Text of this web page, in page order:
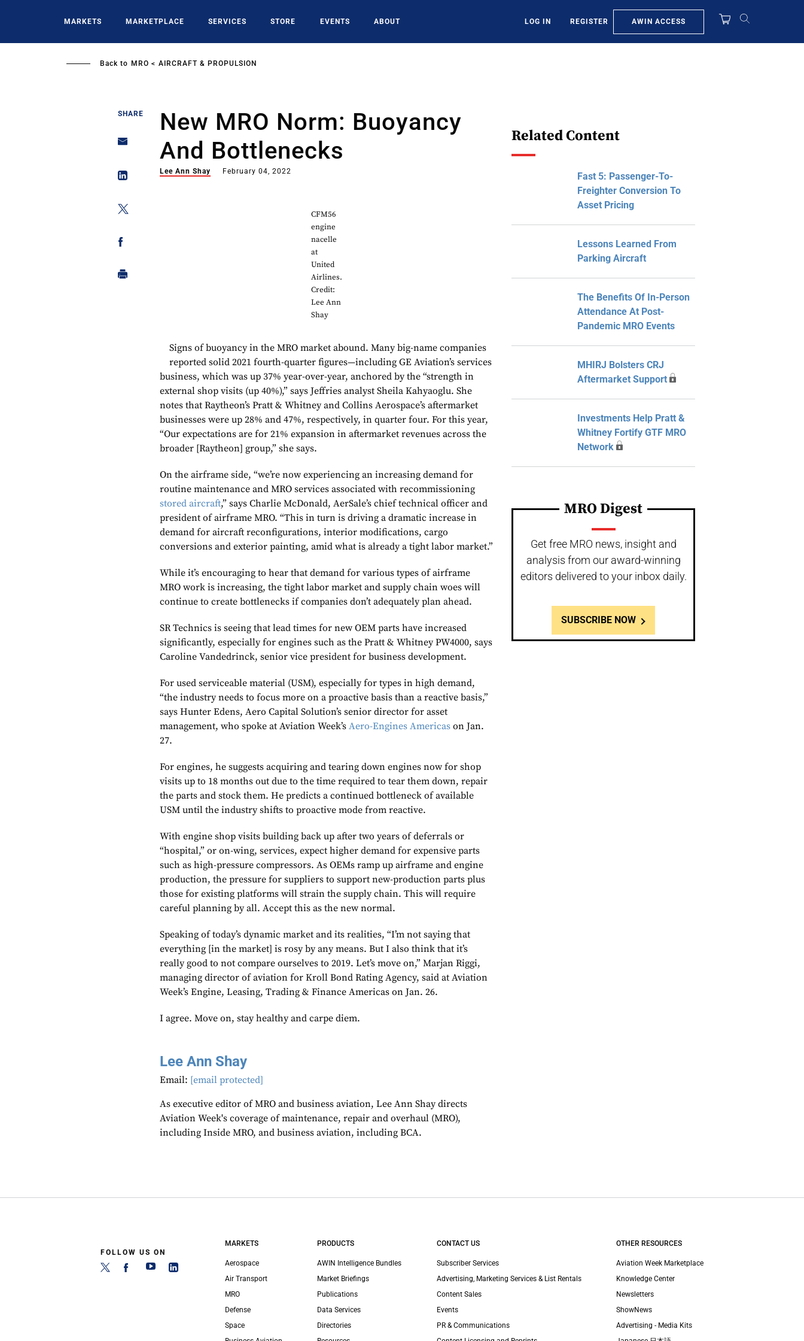
MARKETS MARKETPLACE SERVICES STORE EVENTS ABOUT LOG IN REGISTER AWIN ACCESS
Back to MRO AIRCRAFT & PROPULSION
SHARE
New MRO Norm: Buoyancy
And Bottlenecks
Lee Ann Shay February 04, 2022
CFM56
engine
nacelle
at
United
Airlines.
Credit:
Lee Ann
Shay
Signs of buoyancy in the MRO market abound. Many big-name companies
reported solid 2021 fourth-quarter figures—including GE Aviation’s services
business, which was up 37% year-over-year, anchored by the “strength in
external shop visits (up 40%),” says Jeffries analyst Sheila Kahyaoglu. She
notes that Raytheon’s Pratt & Whitney and Collins Aerospace’s aftermarket
businesses were up 28% and 47%, respectively, in quarter four. For this year,
“Our expectations are for 21% expansion in aftermarket revenues across the
broader [Raytheon] group,” she says.
On the airframe side, “we’re now experiencing an increasing demand for
routine maintenance and MRO services associated with recommissioning
stored aircraft,” says Charlie McDonald, AerSale’s chief technical officer and
president of airframe MRO. “This in turn is driving a dramatic increase in
demand for aircraft reconfigurations, interior modifications, cargo
conversions and exterior painting, amid what is already a tight labor market.”
While it’s encouraging to hear that demand for various types of airframe
MRO work is increasing, the tight labor market and supply chain woes will
continue to create bottlenecks if companies don’t adequately plan ahead.
SR Technics is seeing that lead times for new OEM parts have increased
significantly, especially for engines such as the Pratt & Whitney PW4000, says
Caroline Vandedrinck, senior vice president for business development.
For used serviceable material (USM), especially for types in high demand,
“the industry needs to focus more on a proactive basis than a reactive basis,”
says Hunter Edens, Aero Capital Solution’s senior director for asset
management, who spoke at Aviation Week’sAero-Engines Americas on Jan.
27.
For engines, he suggests acquiring and tearing down engines now for shop
visits up to 18 months out due to the time required to tear them down, repair
the parts and stock them. He predicts a continued bottleneck of available
USM until the industry shifts to proactive mode from reactive.
With engine shop visits building back up after two years of deferrals or
“hospital,” or on-wing, services, expect higher demand for expensive parts
such as high-pressure compressors. As OEMs ramp up airframe and engine
production, the pressure for suppliers to support new-production parts plus
those for existing platforms will strain the supply chain. This will require
careful planning by all. Accept this as the new normal.
Speaking of today’s dynamic market and its realities, “I’m not saying that
everything [in the market] is rosy by any means. But I also think that it’s
really good to not compare ourselves to 2019. Let’s move on,” Marjan Riggi,
managing director of aviation for Kroll Bond Rating Agency, said at Aviation
Week’s Engine, Leasing, Trading & Finance Americas on Jan. 26.
I agree. Move on, stay healthy and carpe diem.
Lee Ann Shay
Email: [email protected]
As executive editor of MRO and business aviation, Lee Ann Shay directs
Aviation Week's coverage of maintenance, repair and overhaul (MRO),
including Inside MRO, and business aviation, including BCA.
Related Content
Fast 5: Passenger-To-
Freighter Conversion To
Asset Pricing
Lessons Learned From
Parking Aircraft
The Benefits Of In-Person
Attendance At Post-
Pandemic MRO Events
MHIRJ Bolsters CRJ
Aftermarket Support
Investments Help Pratt &
Whitney Fortify GTF MRO
Network
MRO Digest
Get free MRO news, insight and
analysis from our award-winning
editors delivered to your inbox daily.
SUBSCRIBE NOW
FOLLOW US ON
MARKETS
Aerospace
Air Transport
MRO
Defense
Space
PRODUCTS
AWIN Intelligence Bundles
Market Briefings
Publications
Data Services
Directories
CONTACT US
Subscriber Services
Advertising, Marketing Services & List Rentals
Content Sales
Events
PR & Communications
OTHER RESOURCES
Aviation Week Marketplace
Knowledge Center
Newsletters
ShowNews
Advertising - Media Kits